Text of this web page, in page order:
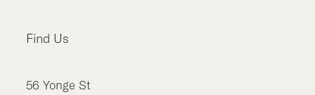
Find Us
56 Yonge St